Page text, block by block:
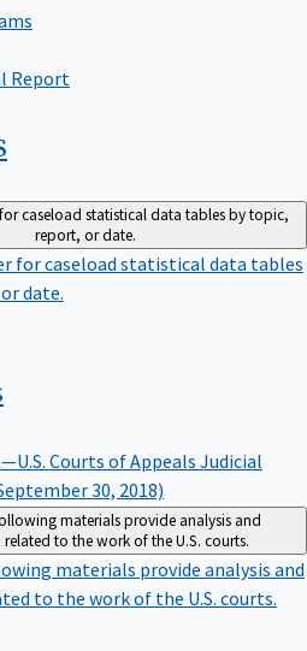
Report
caseload statistical data tables by topic,
report, or date.
for caseload statistical data tables
date.
Courts of Appeals Judicial
30, 2018)
materials provide analysis and
to the work of the U.S. courts.
materials provide analysis and
to the work of the U.S. courts.